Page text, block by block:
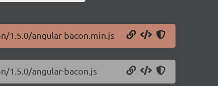
1.5.0/angular-bacon.min.js
1.5.0/angular-bacon.js